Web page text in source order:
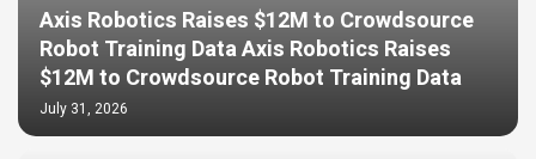
Axis Robotics Raises $12M to Crowdsource
Robot Training Data Axis Robotics Raises
$12M to Crowdsource Robot Training Data
July 31, 2026